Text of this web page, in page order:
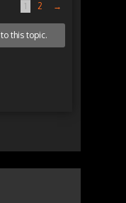
1
2 →
this topic.